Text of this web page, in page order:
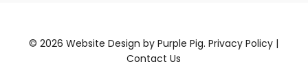
©2026 Website Design byPurple Pig. Privacy Policy |
Contact Us